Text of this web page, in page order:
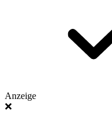
Anzeige
❌